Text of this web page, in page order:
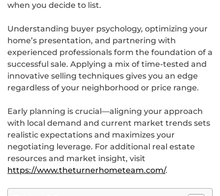
when you decide to list.
Understanding buyer psychology, optimizing your
home’s presentation, and partnering with
experienced professionals form the foundation of a
successful sale. Applying a mix of time-tested and
innovative selling techniques gives you an edge
regardless of your neighborhood or price range.
Early planning is crucial—aligning your approach
with local demand and current market trends sets
realistic expectations and maximizes your
negotiating leverage. For additional real estate
resources and market insight, visit
https://www.theturnerhometeam.com/.